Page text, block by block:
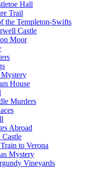
Hall
Trail
the Templeton-Swifts
Castle
Moor
House
Murders
Abroad
to Verona
Mystery
Vineyards